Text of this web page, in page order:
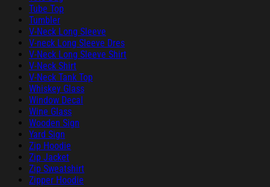
Tube Top
Tumbler
V-Neck Long Sleeve
V-neck Long Sleeve Dres
V-Neck Long Sleeve Shirt
V-Neck Shirt
V-Neck Tank Top
Whiskey Glass
Window Decal
Wine Glass
Wooden Sign
Yard Sign
Zip Hoodie
Zip Jacket
Zip Sweatshirt
Zipper Hoodie